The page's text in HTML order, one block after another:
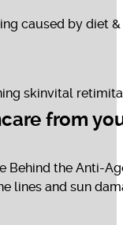
caused by diet
from
Behind the Anti-
lines and sun